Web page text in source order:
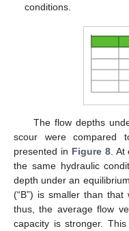
conditions.
The flow depths
scour were compared
presented in Figure 8. At
the same hydraulic
depth under an
(“B”) is smaller than
thus, the average flow
capacity is stronger.